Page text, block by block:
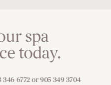
spa
today.
346 6772 or 905 349 3704